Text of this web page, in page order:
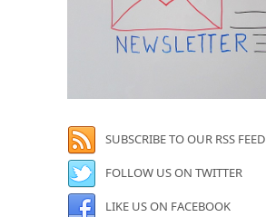
SUBSCRIBE TO OUR RSS FEED
FOLLOW US ON TWITTER
LIKE US ON FACEBOOK